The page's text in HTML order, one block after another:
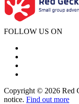
FOLLOW US ON
Copyright © 2026 Red
notice. Find out more